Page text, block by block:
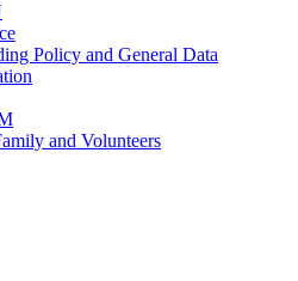
Policy and General Data
and Volunteers